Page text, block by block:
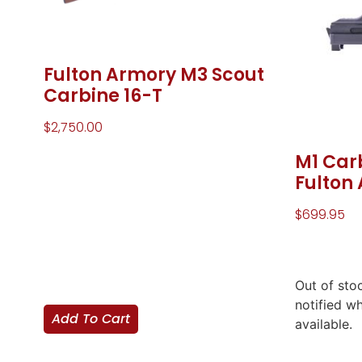
Fulton Armory M3 Scout
Carbine 16-T
$2,750.00
Add To Cart
M1
Fulton
$699.95
Out of
notified
available.